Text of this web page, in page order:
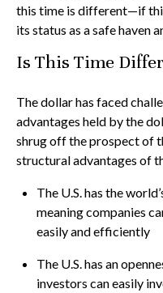
this time is different—if
its status as a safe haven
Is This Time
The dollar has faced
advantages held by the
shrug off the prospect of
structural advantages of
The U.S. has the
meaning companies
easily and efficiently
The U.S. has an
investors can easily